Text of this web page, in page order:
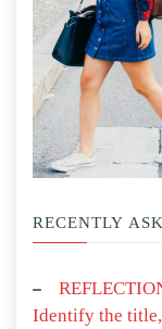
RECENTLY
Identify the